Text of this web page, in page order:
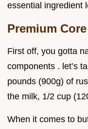
essential ingredient
Premium
First off, you gotta
components . let’s
pounds (900g) of
the milk, 1/2 cup
When it comes to